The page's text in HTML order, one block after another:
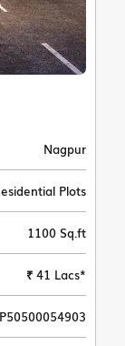
Nagpur
Plots
1100 Sq.ft
₹ 41 Lacs*
P50500054903